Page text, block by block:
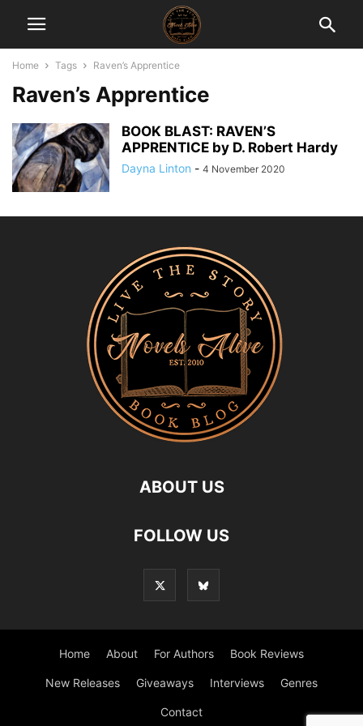
Home Tags Raven’s Apprentice
Raven’s Apprentice
BOOK BLAST: RAVEN’S
APPRENTICE by D. Robert Hardy
Dayna Linton - 4 November 2020
ABOUT US
FOLLOW US
Home About For Authors Book Reviews
New Releases Giveaways Interviews Genres
Contact